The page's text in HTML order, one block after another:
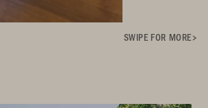
SWIPE FOR MORE